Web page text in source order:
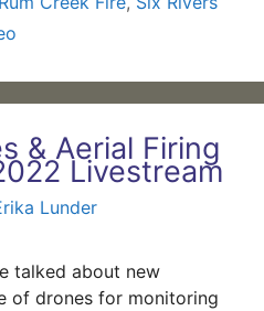
& Aerial Firing
Livestream
Lunder
talked about new
of drones for monitoring